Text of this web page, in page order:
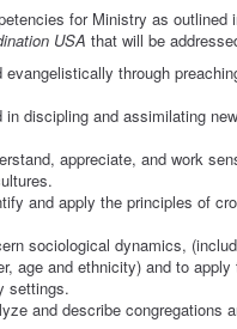
for Ministry as outlined
USA that will be
through
discipling and assimilating
appreciate, and work
and apply the principles of
sociological dynamics,
age and ethnicity) and to
settings.
and describe congregations